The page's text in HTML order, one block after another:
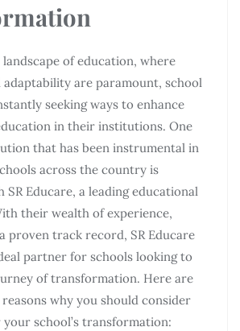
of education, where
are paramount, school
seeking ways to enhance
in their institutions. One
that has been instrumental in
across the country is
Educare, a leading educational
their wealth of experience,
proven track record, SR Educare
partner for schools looking to
of transformation. Here are
why you should consider
your school’s transformation: